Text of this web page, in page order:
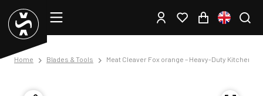
Home Blades & Tools Meat Cleaver Fox orange – Heavy-Duty Kitchen